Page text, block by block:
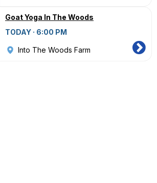
Goat Yoga In The Woods
TODAY · 6:00 PM
Into The Woods Farm